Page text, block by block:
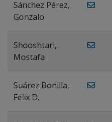
Sánchez Pérez,
Gonzalo
Shooshtari,
Mostafa
Suárez Bonilla,
Félix D.